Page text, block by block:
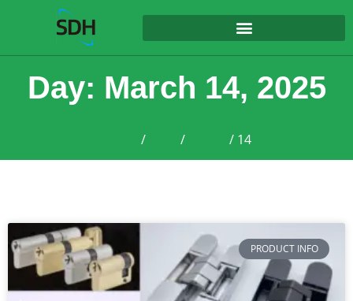
Day: March 14, 2025
/ / / 14
PRODUCT INFO